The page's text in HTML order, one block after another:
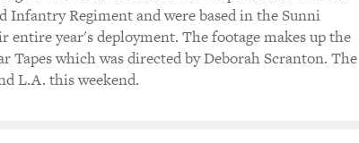
Infantry Regiment and were based in the Sunni
entire year's deployment. The footage makes up the
Tapes which was directed by Deborah Scranton. The
L.A. this weekend.